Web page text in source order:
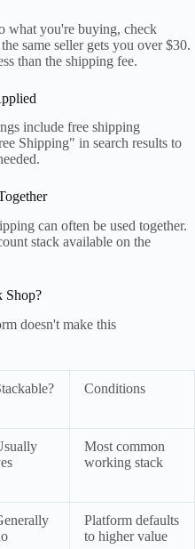
what you're buying, check
same seller gets you over $30.
than the shipping fee.
include free shipping
Shipping" in search results to
can often be used together.
stack available on the
Shop?
doesn't make this
Conditions
Most common
working stack
Platform defaults
to higher value